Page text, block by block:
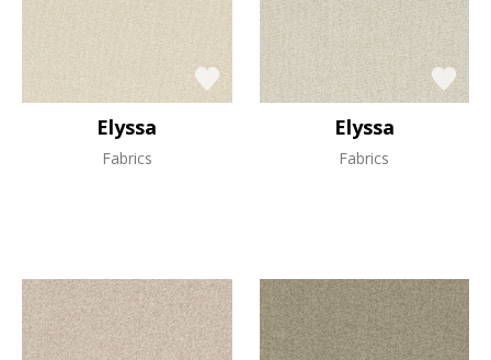
Elyssa
Fabrics
Elyssa
Fabrics